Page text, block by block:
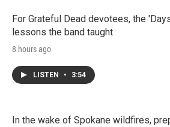
For Grateful Dead devotees, the
lessons the band taught
8 hours ago
LISTEN • 3:54
In the wake of Spokane wildfires,